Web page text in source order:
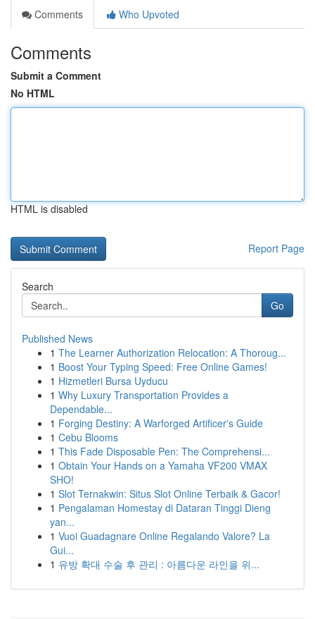
Comments
Who Upvoted
Comments
Submit a Comment
No HTML
HTML is disabled
Report Page
Search
Go
Published News
1 The Learner Authorization Relocation: A Thoroug...
1 Boost Your Typing Speed: Free Online Games!
1 Hizmetleri Bursa Uyducu
1 Why Luxury Transportation Provides a
Dependable...
1 Forging Destiny: A Warforged Artificer's Guide
1 Cebu Blooms
1 This Fade Disposable Pen: The Comprehensi...
1 Obtain Your Hands on a Yamaha VF200 VMAX
SHO!
1 Slot Ternakwin: Situs Slot Online Terbaik & Gacor!
1 Pengalaman Homestay di Dataran Tinggi Dieng
yan...
1 Vuoi Guadagnare Online Regalando Valore? La
Gui...
1 유방 확대 수술 후 관리 : 아름다운 라인을 위...